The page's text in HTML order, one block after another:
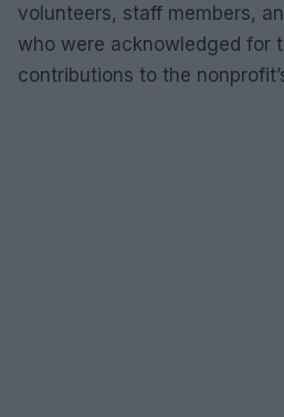
volunteers, staff members,
who were acknowledged for
contributions to the